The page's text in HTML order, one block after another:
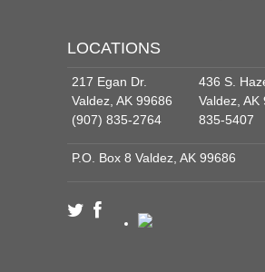
LOCATIONS
217 Egan Dr.
Valdez, AK 99686
(907) 835-2764
436 S.
Valdez, AK
835-5407
P.O. Box 8 Valdez, AK 99686